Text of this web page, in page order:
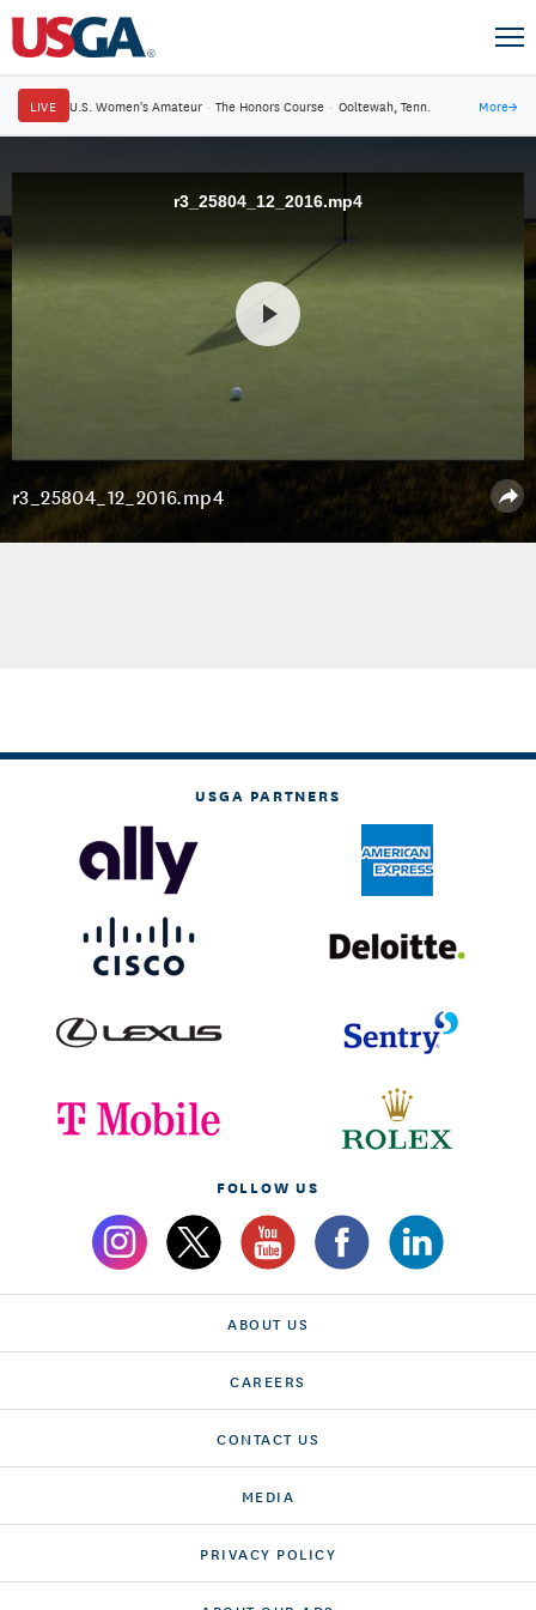
LIVE U.S. Women's Amateur · The Honors Course · Ooltewah, Tenn. More→
r3_25804_12_2016.mp4
r3_25804_12_2016.mp4
USGA PARTNERS
FOLLOW US
ABOUT US
CAREERS
CONTACT US
MEDIA
PRIVACY POLICY